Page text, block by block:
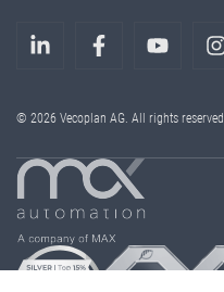
© 2026 Vecoplan AG. All rights reserved